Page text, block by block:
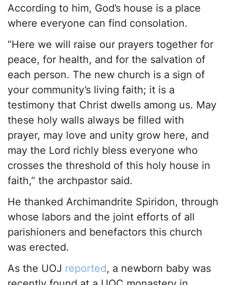
According to him, God’s house is a place
where everyone can find consolation.
“Here we will raise our prayers together for
peace, for health, and for the salvation of
each person. The new church is a sign of
your community’s living faith; it is a
testimony that Christ dwells among us. May
these holy walls always be filled with
prayer, may love and unity grow here, and
may the Lord richly bless everyone who
crosses the threshold of this holy house in
faith,” the archpastor said.
He thanked Archimandrite Spiridon, through
whose labors and the joint efforts of all
parishioners and benefactors this church
was erected.
As the UOJ reported, a newborn baby was